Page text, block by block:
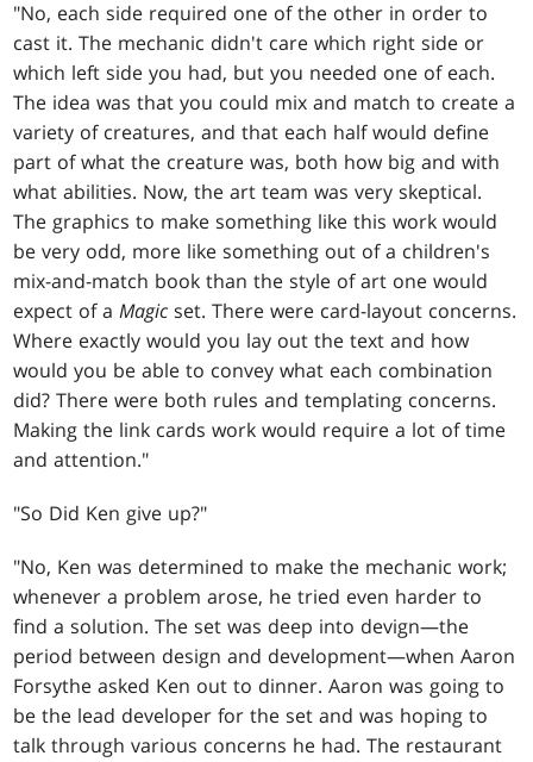
"No, each side required one of the other in order to
cast it. The mechanic didn't care which right side or
which left side you had, but you needed one of each.
The idea was that you could mix and match to create a
variety of creatures, and that each half would define
part of what the creature was, both how big and with
what abilities. Now, the art team was very skeptical.
The graphics to make something like this work would
be very odd, more like something out of a children's
mix-and-match book than the style of art one would
expect of aMagic set. There were card-layout concerns.
Where exactly would you lay out the text and how
would you be able to convey what each combination
did? There were both rules and templating concerns.
Making the link cards work would require a lot of time
and attention."
"So Did Ken give up?"
"No, Ken was determined to make the mechanic work;
whenever a problem arose, he tried even harder to
find a solution. The set was deep into devign—the
period between design and development—when Aaron
Forsythe asked Ken out to dinner. Aaron was going to
be the lead developer for the set and was hoping to
talk through various concerns he had. The restaurant